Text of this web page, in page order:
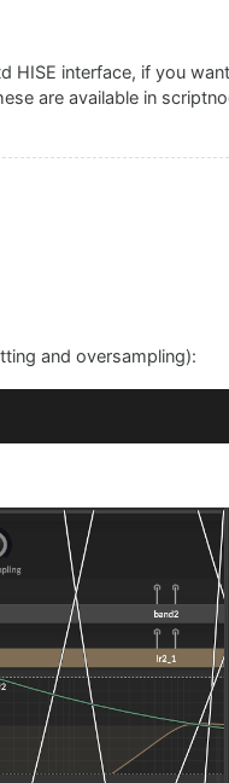
+ 1) + ", " +
HISE interface, if you
are available in
and oversampling):